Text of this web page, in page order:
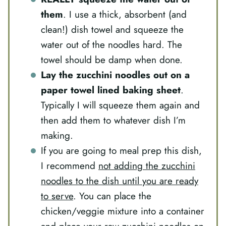
them. I use a thick, absorbent (and
clean!) dish towel and squeeze the
water out of the noodles hard. The
towel should be damp when done.
Lay the zucchini noodles out on a
paper towel lined baking sheet.
Typically I will squeeze them again and
then add them to whatever dish I’m
making.
If you are going to meal prep this dish,
I recommend not adding the zucchini
noodles to the dish until you are ready
to serve. You can place the
chicken/veggie mixture into a container